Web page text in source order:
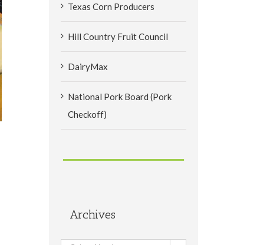
Texas Corn Producers
Hill Country Fruit Council
DairyMax
National Pork Board (Pork
Checkoff)
Archives